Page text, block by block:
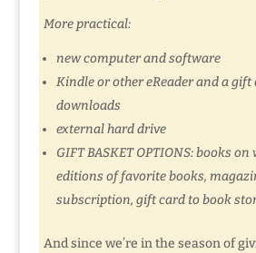
More practical:
new computer and software
Kindle or other eReader and a gift
downloads
external hard drive
GIFT BASKET OPTIONS: books
editions of favorite books,
subscription, gift card to book
And since we’re in the season of